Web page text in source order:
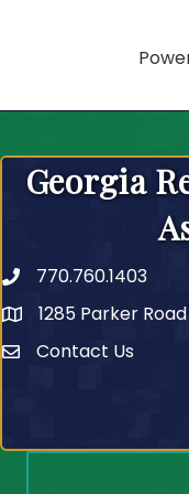
Georgia
Telephone
770.760.1403
1285 Parker
Contact Us
Contact Us